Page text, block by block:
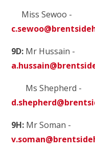
Miss Sewoo -
9D: Mr Hussain -
Ms Shepherd -
9H: Mr Soman -